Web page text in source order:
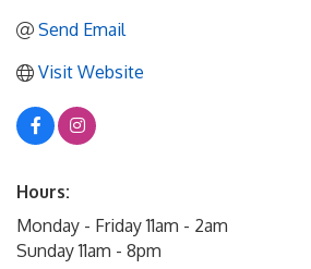
Send Email
Visit Website
Hours:
Monday - Friday 11am - 2am
Sunday 11am - 8pm